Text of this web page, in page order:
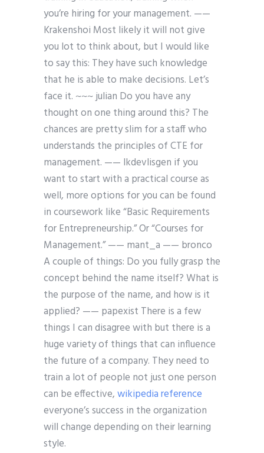
you’re hiring for your management. ——
Krakenshoi Most likely it will not give
you lot to think about, but I would like
to say this: They have such knowledge
that he is able to make decisions. Let’s
face it. ~~~ julian Do you have any
thought on one thing around this? The
chances are pretty slim for a staff who
understands the principles of CTE for
management. —— lkdevlisgen if you
want to start with a practical course as
well, more options for you can be found
in coursework like “Basic Requirements
for Entrepreneurship.” Or “Courses for
Management.” —— mant_a —— bronco
A couple of things: Do you fully grasp the
concept behind the name itself? What is
the purpose of the name, and how is it
applied? —— papexist There is a few
things I can disagree with but there is a
huge variety of things that can influence
the future of a company. They need to
train a lot of people not just one person
can be effective,wikipedia reference
everyone’s success in the organization
will change depending on their learning
style.